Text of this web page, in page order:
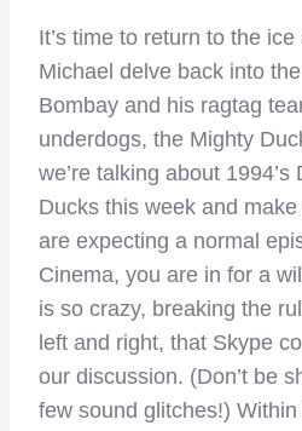
It’s time to return to the
Michael delve back into
Bombay and his ragtag
underdogs, the Mighty
we’re talking about
Ducks this week and
are expecting a normal
Cinema, you are in for a
is so crazy, breaking the
left and right, that Skype
our discussion. (Don’t be
few sound glitches!) Within